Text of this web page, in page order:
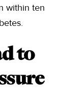
within ten
to